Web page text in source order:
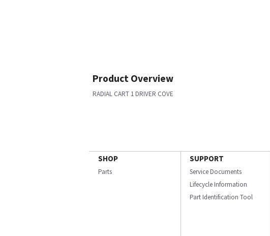
Product Overview
RADIAL CART 1 DRIVER COVE
SHOP
Parts
SUPPORT
Service Documents
Lifecycle Information
Part Identification Tool